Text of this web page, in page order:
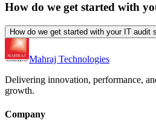
How do we get started with
How do we get started with your IT audit
Mahraj Technologies
Delivering innovation, performance,
growth.
Company